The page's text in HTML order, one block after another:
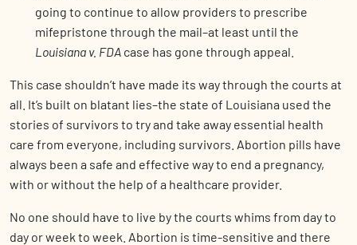
going to continue to allow providers to prescribe
mifepristone through the mail–at least until the
Louisiana v. FDA case has gone through appeal.
This case shouldn’t have made its way through the courts at
all. It’s built on blatant lies–the state of Louisiana used the
stories of survivors to try and take away essential health
care from everyone, including survivors. Abortion pills have
always been a safe and effective way to end a pregnancy,
with or without the help of a healthcare provider.
No one should have to live by the courts whims from day to
day or week to week. Abortion is time-sensitive and there